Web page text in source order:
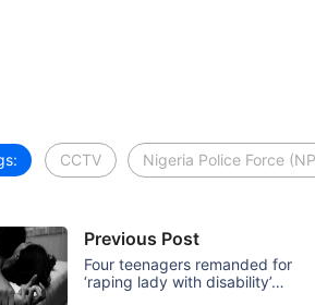
CCTV Nigeria Police Force
Previous Post
Four teenagers remanded for
‘raping lady with disability’…